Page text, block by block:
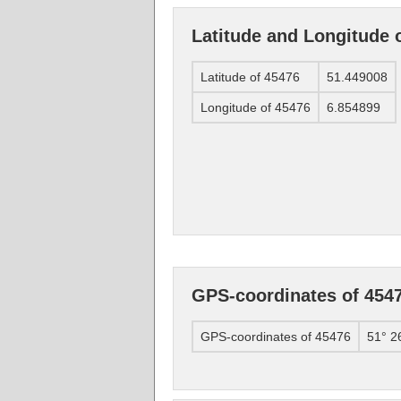
Latitude and Longitude
Latitude of 45476 51.449008
Longitude of 45476 6.854899
GPS-coordinates of
GPS-coordinates of 45476 51°